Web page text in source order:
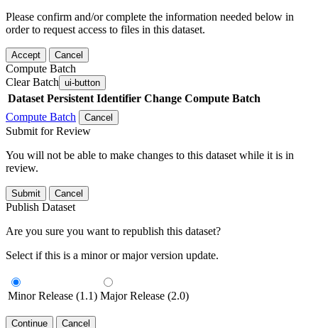
Please confirm and/or complete the information needed below in
order to request access to files in this dataset.
Accept Cancel
Compute Batch
Clear Batch ui-button
Dataset Persistent Identifier Change Compute Batch
Compute Batch
Cancel
Submit for Review
You will not be able to make changes to this dataset while it is in
review.
Submit Cancel
Publish Dataset
Are you sure you want to republish this dataset?
Select if this is a minor or major version update.
Minor Release (1.1) Major Release (2.0)
Continue Cancel